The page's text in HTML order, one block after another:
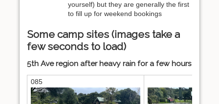
yourself) but they are generally the first
to fill up for weekend bookings
Some camp sites (images take a
few seconds to load)
5th Ave region after heavy rain for a few hours
085